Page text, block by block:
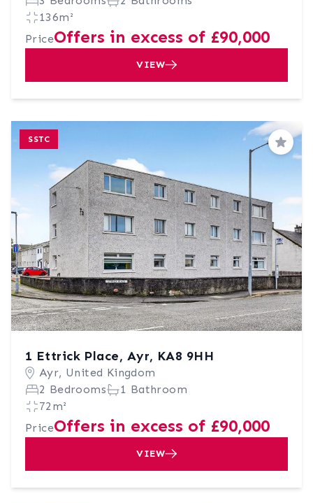
136m²
PriceOffers in excess of £90,000
VIEW
SSTC
Save
1 Ettrick Place, Ayr, KA8 9HH
Ayr, United Kingdom
2 Bedrooms
1 Bathroom
72m²
PriceOffers in excess of £90,000
VIEW